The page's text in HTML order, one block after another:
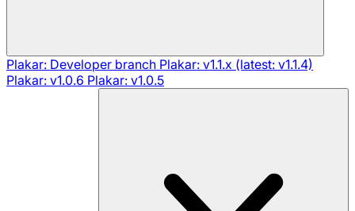
Plakar: Developer branch Plakar: v1.1.x (latest: v1.1.4)
Plakar: v1.0.6 Plakar: v1.0.5